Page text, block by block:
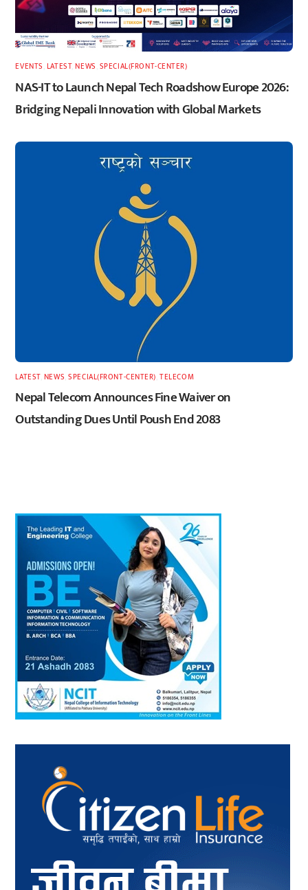
EVENTS LATEST,NEWS SPECIAL(FRONT-CENTER)
NAS-IT to Launch Nepal Tech Roadshow Europe 2026:
Bridging Nepali Innovation with Global Markets
LATEST, NEWS ,SPECIAL(FRONT-CENTER) ,TELECOM
Nepal Telecom Announces Fine Waiver on
Outstanding Dues Until Poush End 2083